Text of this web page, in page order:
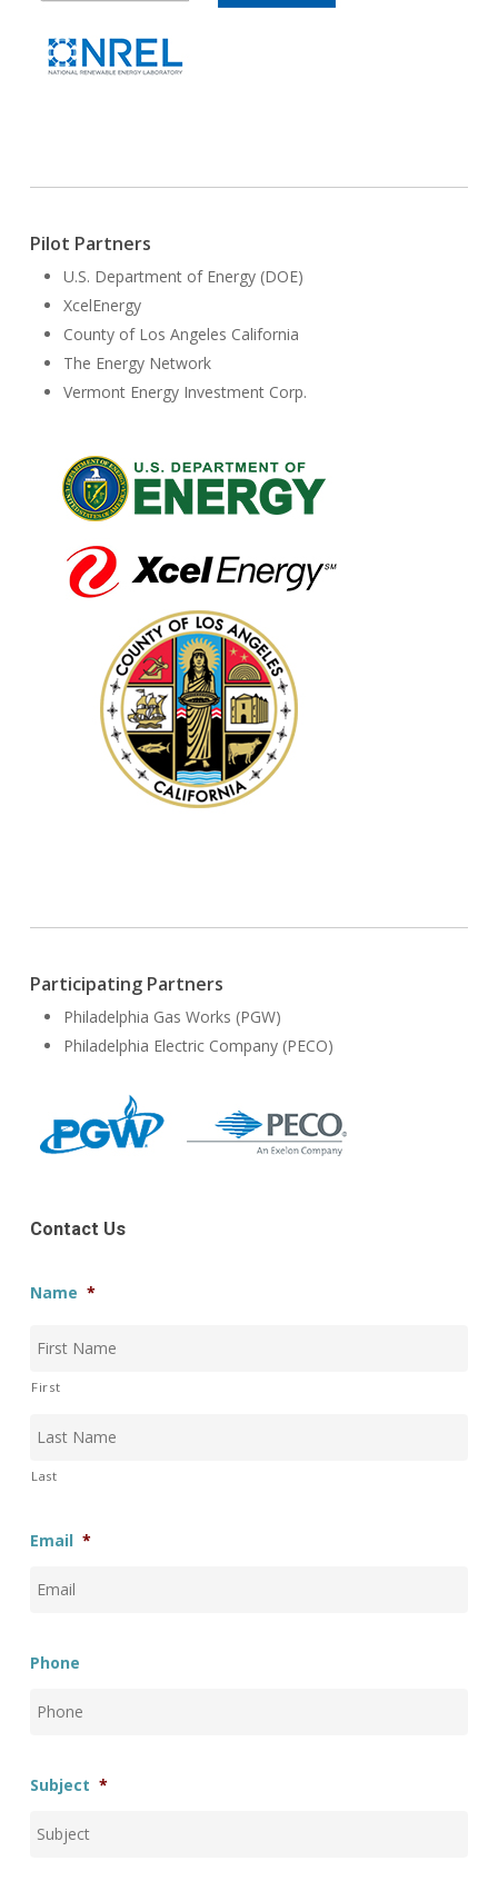
Pilot Partners
U.S. Department of Energy (DOE)
XcelEnergy
County of Los Angeles California
The Energy Network
Vermont Energy Investment Corp.
Participating Partners
Philadelphia Gas Works (PGW)
Philadelphia Electric Company (PECO)
Contact Us
Name *
First
Last
Email *
Phone
Subject *